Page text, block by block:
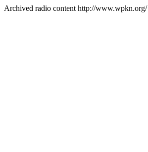
Archived radio content http://www.wpkn.org/